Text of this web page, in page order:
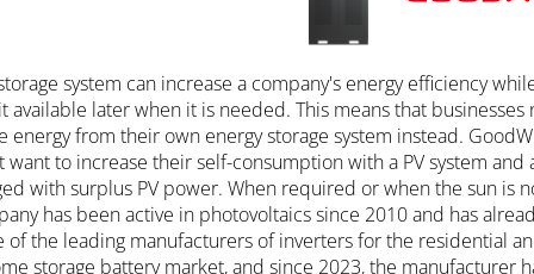
system can increase a company's energy efficiency
available later when it is needed. This means that
energy from their own energy storage system instead.
to increase their self-consumption with a PV system
with surplus PV power. When required or when the sun is
has been active in photovoltaics since 2010 and has
of the leading manufacturers of inverters for the residential
storage battery market, and since 2023, the manufacturer